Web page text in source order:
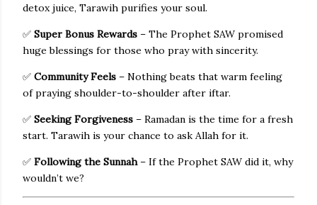
detox juice, Tarawih purifies your soul.
✅ Super Bonus Rewards – The Prophet SAW promised
huge blessings for those who pray with sincerity.
✅ Community Feels – Nothing beats that warm feeling
of praying shoulder-to-shoulder after iftar.
✅ Seeking Forgiveness – Ramadan is the time for a fresh
start. Tarawih is your chance to ask Allah for it.
✅ Following the Sunnah– If the Prophet SAW did it, why
wouldn’t we?